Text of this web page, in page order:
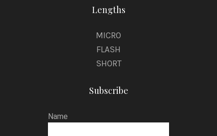
Lengths
MICRO
FLASH
SHORT
Subscribe
Name